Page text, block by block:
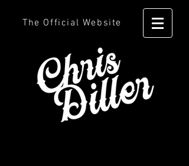
The Official Website